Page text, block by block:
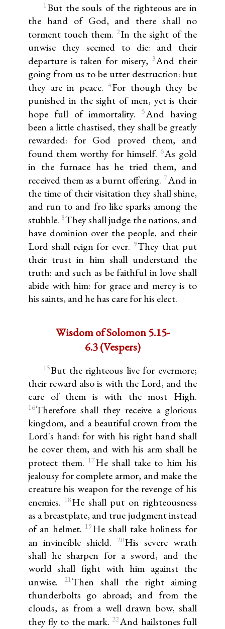
1But the souls of the righteous are in
the hand of God, and there shall no
torment touch them. 2In the sight of the
unwise they seemed to die: and their
departure is taken for misery, 3And their
going from us to be utter destruction: but
they are in peace. 4For though they be
punished in the sight of men, yet is their
hope full of immortality.
5And having
been a little chastised, they shall be greatly
rewarded: for God proved them, and
found them worthy for himself. 6As gold
in the furnace has he tried them, and
received them as a burnt offering. 7And in
the time of their visitation they shall shine,
and run to and fro like sparks among the
stubble. 8They shall judge the nations, and
have dominion over the people, and their
Lord shall reign for ever. 9They that put
their trust in him shall understand the
truth: and such as be faithful in love shall
abide with him: for grace and mercy is to
his saints, and he has care for his elect.
Wisdom of Solomon 5.15-
6.3 (Vespers)
15But the righteous live for evermore;
their reward also is with the Lord, and the
care of them is with the most High.
16Therefore shall they receive a glorious
kingdom, and a beautiful crown from the
Lord's hand: for with his right hand shall
he cover them, and with his arm shall he
protect them. 17He shall take to him his
jealousy for complete armor, and make the
creature his weapon for the revenge of his
enemies. 18He shall put on righteousness
as a breastplate, and true judgment instead
of an helmet. 19He shall take holiness for
an invincible shield.
20His severe wrath
shall he sharpen for a sword, and the
world shall fight with him against the
unwise.
21Then shall the right aiming
thunderbolts go abroad; and from the
clouds, as from a well drawn bow, shall
they fly to the mark. 22And hailstones full